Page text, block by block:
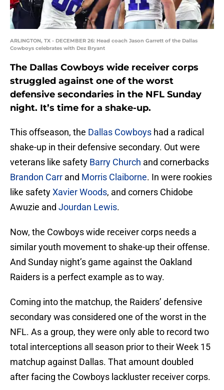
ARLINGTON, TX - DECEMBER 26: Head coach Jason Garrett of the Dallas
Cowboys celebrates with Dez Bryant
The Dallas Cowboys wide receiver corps
struggled against one of the worst
defensive secondaries in the NFL Sunday
night. It’s time for a shake-up.
This offseason, the Dallas Cowboys had a radical
shake-up in their defensive secondary. Out were
veterans like safety Barry Church and cornerbacks
Brandon Carr and Morris Claiborne. In were rookies
like safetyXavier Woods, and corners Chidobe
Awuzie and Jourdan Lewis.
Now, the Cowboys wide receiver corps needs a
similar youth movement to shake-up their offense.
And Sunday night’s game against the Oakland
Raiders is a perfect example as to way.
Coming into the matchup, the Raiders’ defensive
secondary was considered one of the worst in the
NFL. As a group, they were only able to record two
total interceptions all season prior to their Week 15
matchup against Dallas. That amount doubled
after facing the Cowboys lackluster receiver corps.